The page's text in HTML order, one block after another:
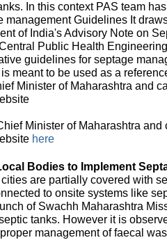
In this context PAS team
management Guidelines It
of India's Advisory Note on
Public Health
guidelines for septage
meant to be used as a
Minister of Maharashtra and
Minister of Maharashtra
here
Bodies to Implement
are partially covered with
to onsite systems like
of Swachh Maharashtra
tanks. However it is
management of faecal